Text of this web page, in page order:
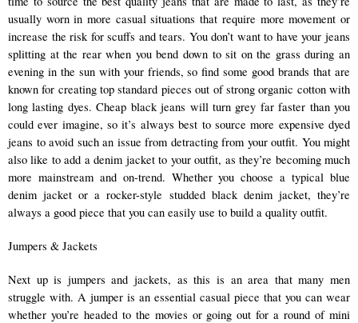
usually worn in more casual situations that require more movement or
increase the risk for scuffs and tears. You don’t want to have your jeans
splitting at the rear when you bend down to sit on the grass during an
evening in the sun with your friends, so find some good brands that are
known for creating top standard pieces out of strong organic cotton with
long lasting dyes. Cheap black jeans will turn grey far faster than you
could ever imagine, so it’s always best to source more expensive dyed
jeans to avoid such an issue from detracting from your outfit. You might
also like to add a denim jacket to your outfit, as they’re becoming much
more mainstream and on-trend. Whether you choose a typical blue
denim jacket or a rocker-style studded black denim jacket, they’re
always a good piece that you can easily use to build a quality outfit.
Jumpers & Jackets
Next up is jumpers and jackets, as this is an area that many men
struggle with. A jumper is an essential casual piece that you can wear
whether you’re headed to the movies or going out for a round of mini